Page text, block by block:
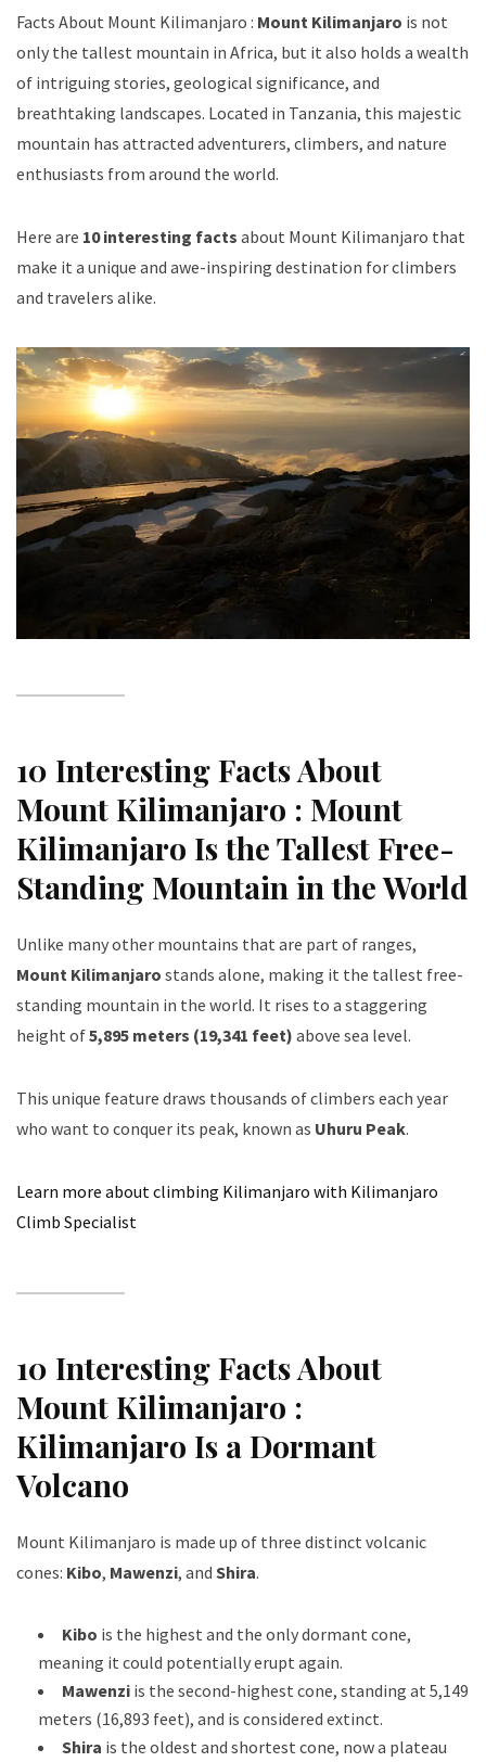
Facts About Mount Kilimanjaro : Mount Kilimanjaro is not
only the tallest mountain in Africa, but it also holds a wealth
of intriguing stories, geological significance, and
breathtaking landscapes. Located in Tanzania, this majestic
mountain has attracted adventurers, climbers, and nature
enthusiasts from around the world.
Here are 10 interesting facts about Mount Kilimanjaro that
make it a unique and awe-inspiring destination for climbers
and travelers alike.
10 Interesting Facts About
Mount Kilimanjaro : Mount
Kilimanjaro Is the Tallest Free-
Standing Mountain in the World
Unlike many other mountains that are part of ranges,
Mount Kilimanjaro stands alone, making it the tallest free-
standing mountain in the world. It rises to a staggering
height of5,895 meters (19,341 feet) above sea level.
This unique feature draws thousands of climbers each year
who want to conquer its peak, known as Uhuru Peak.
Learn more about climbing Kilimanjaro with Kilimanjaro
Climb Specialist
10 Interesting Facts About
Mount Kilimanjaro :
Kilimanjaro Is a Dormant
Volcano
Mount Kilimanjaro is made up of three distinct volcanic
cones: Kibo, Mawenzi, and Shira.
Kibo is the highest and the only dormant cone,
meaning it could potentially erupt again.
Mawenzi is the second-highest cone, standing at 5,149
meters (16,893 feet), and is considered extinct.
Shira is the oldest and shortest cone, now a plateau